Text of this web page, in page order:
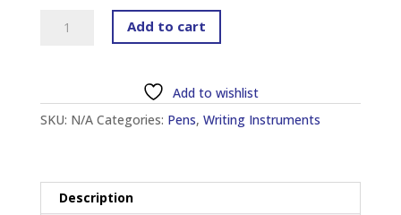
PILOT
(M)
1.0MM
GEL
PEN
Add to cart
Add to wishlist
SKU: N/A Categories: Pens, Writing Instruments
Description